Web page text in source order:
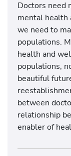
Doctors need
mental health
we need to
populations.
health and
populations,
beautiful
between
relationship
enabler of